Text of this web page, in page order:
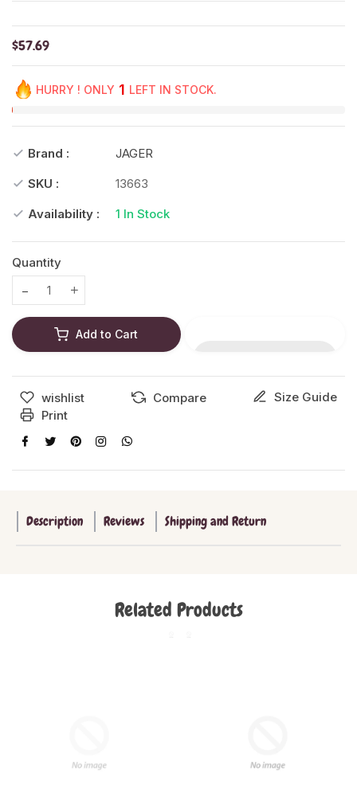
$57.69
HURRY ! ONLY 1 LEFT IN STOCK.
Brand :
JAGER
SKU :
13663
Availability :
1 In Stock
Quantity
Translation missing: en.products.product.decrease
Translation missing: en.products.product.increase
Add to Cart
wishlist Compare
Size Guide
Print
Description Reviews Shipping and Return
Related Products